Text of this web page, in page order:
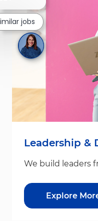
Leadership &
We build leaders
Explore
jobs